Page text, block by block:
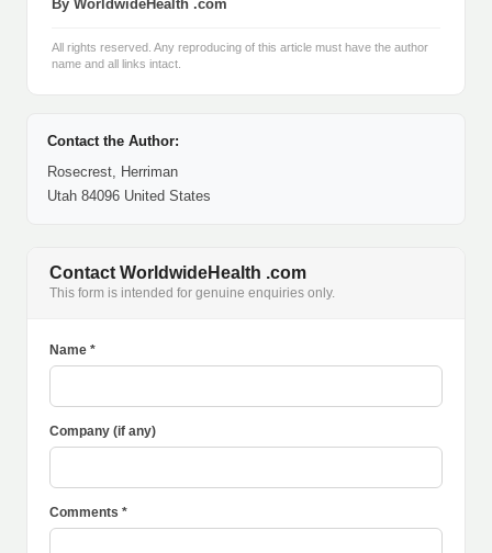
By WorldwideHealth .com
All rights reserved. Any reproducing of this article must have the author
name and all links intact.
Contact the Author:
Rosecrest, Herriman
Utah 84096 United States
Contact WorldwideHealth .com
This form is intended for genuine enquiries only.
Name *
Company (if any)
Comments *